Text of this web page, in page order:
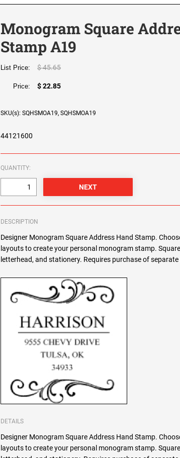
Monogram Square
Stamp A19
List Price: $ 45.65
Price: $ 22.85
SKU(s): SQHSMOA19, SQHSMOA19
44121600
QUANTITY:
DESCRIPTION
Designer Monogram Square Address Hand Stamp.
layouts to create your personal monogram stamp.
letterhead, and stationery. Requires purchase of
DETAILS
Designer Monogram Square Address Hand Stamp.
layouts to create your personal monogram stamp.